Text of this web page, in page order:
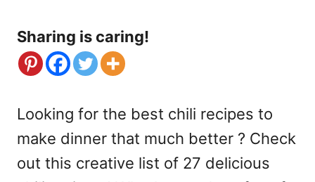
Sharing is caring!
Looking for the best chili recipes to
make dinner that much better ? Check
out this creative list of 27 delicious